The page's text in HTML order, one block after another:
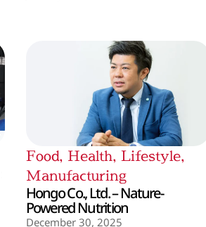
Food, Health, Lifestyle,
Manufacturing
Hongo Co., Ltd. – Nature-
Powered Nutrition
December 30, 2025